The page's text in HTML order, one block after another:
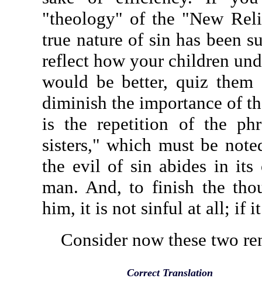
"theology" of the "New
true nature of sin has been
reflect how your children
would be better, quiz
diminish the importance of
is the repetition of the
sisters," which must be
the evil of sin abides in its
man. And, to finish the
him, it is not sinful at all; if
Consider now these two
Correct Translation